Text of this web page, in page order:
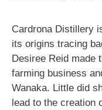
Cardrona Distillery
its origins tracing
Desiree Reid made
farming business
Wanaka. Little did
lead to the creation